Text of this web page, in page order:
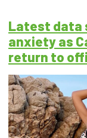
Latest data
anxiety as
return to